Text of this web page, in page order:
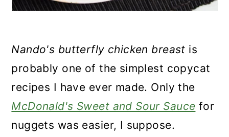
Nando's butterfly chicken breast is
probably one of the simplest copycat
recipes I have ever made. Only the
McDonald's Sweet and Sour Sauce for
nuggets was easier, I suppose.